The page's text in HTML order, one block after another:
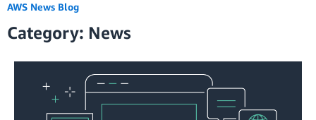
AWS News Blog
Category: News